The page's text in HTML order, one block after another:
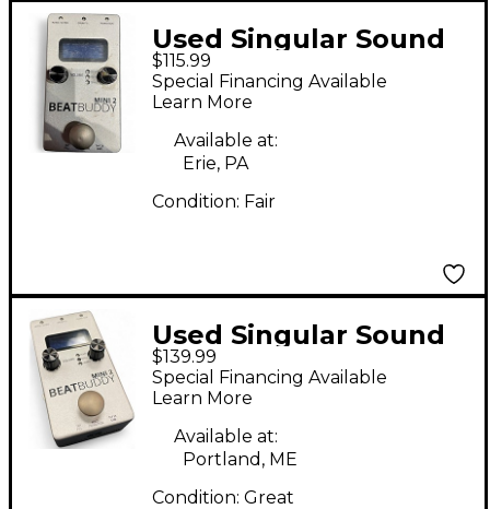
Used Singular Sound
BeatBuddy MINI 2
Metronome
$115.99
Special Financing Available
Learn More
Available at:
Erie, PA
Condition: Fair
Used Singular Sound
BeatBuddy MINI 2
Metronome
$139.99
Special Financing Available
Learn More
Available at:
Portland, ME
Condition: Great